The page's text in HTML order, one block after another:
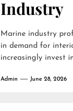
Industry
Marine industry
in demand for
increasingly invest
Admin June 28, 2026